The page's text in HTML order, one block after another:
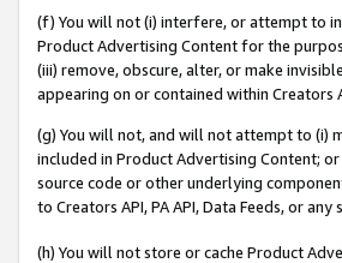
(f) You will not (i) interfere, or attempt to
Product Advertising Content for the
(iii) remove, obscure, alter, or make
appearing on or contained within Creators
(g) You will not, and will not attempt to (i)
included in Product Advertising Content;
source code or other underlying
to Creators API, PA API, Data Feeds, or
(h) You will not store or cache Product